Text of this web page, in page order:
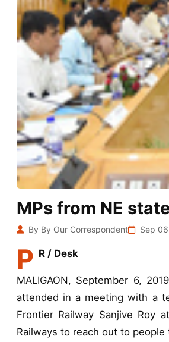
MPs from NE
By By Our Correspondent Sep
P R / Desk
MALIGAON, September 6,
attended in a meeting with a
Frontier Railway Sanjive Roy
Railways to reach out to